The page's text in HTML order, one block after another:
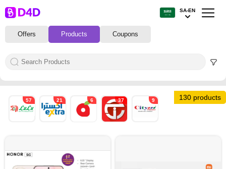
Offers Products Coupons
SA-EN
130 products
57 21 6 37 9